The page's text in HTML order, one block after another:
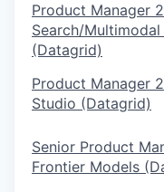
Product Manager
Search/Multimodal
(Datagrid)
Product Manager
Studio (Datagrid)
Senior Product
Frontier Models